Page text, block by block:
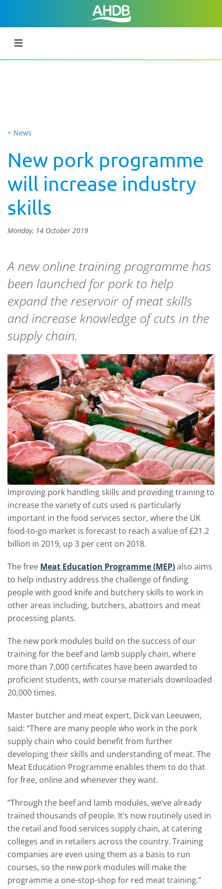
< News
New pork programme
will increase industry
skills
Monday, 14 October 2019
A new online training programme has
been launched for pork to help
expand the reservoir of meat skills
and increase knowledge of cuts in the
supply chain.
Improving pork handling skills and providing training to
increase the variety of cuts used is particularly
important in the food services sector, where the UK
food-to-go market is forecast to reach a value of £21.2
billion in 2019, up 3 per cent on 2018.
The free Meat Education Programme (MEP)also aims
to help industry address the challenge of finding
people with good knife and butchery skills to work in
other areas including, butchers, abattoirs and meat
processing plants.
The new pork modules build on the success of our
training for the beef and lamb supply chain, where
more than 7,000 certificates have been awarded to
proficient students, with course materials downloaded
20,000 times.
Master butcher and meat expert, Dick van Leeuwen,
said: “There are many people who work in the pork
supply chain who could benefit from further
developing their skills and understanding of meat. The
Meat Education Programme enables them to do that
for free, online and whenever they want.
“Through the beef and lamb modules, we’ve already
trained thousands of people. It’s now routinely used in
the retail and food services supply chain, at catering
colleges and in retailers across the country. Training
companies are even using them as a basis to run
courses, so the new pork modules will make the
programme a one-stop-shop for red meat training.”